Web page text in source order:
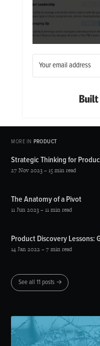
MORE IN PRODUCT
Strategic Thinking for
27 Nov 2023– 15 min read
The Anatomy of a Pivot
11 Jun 2023– 11 min read
Product Discovery Lessons:
14 Jan 2022– 7 min read
See all 11 posts →